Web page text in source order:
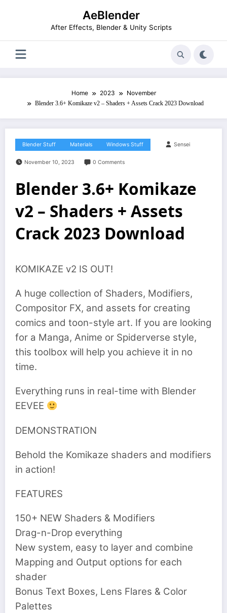
AeBlender
After Effects, Blender & Unity Scripts
Home 2023 November
Blender 3.6+ Komikaze v2 – Shaders + Assets Crack 2023 Download
Blender Stuff Materials Windows Stuff Sensei
November 10, 2023 0 Comments
Blender 3.6+ Komikaze
v2 – Shaders + Assets
Crack 2023 Download
KOMIKAZE v2 IS OUT!
A huge collection of Shaders, Modifiers,
Compositor FX, and assets for creating
comics and toon-style art. If you are looking
for a Manga, Anime or Spiderverse style,
this toolbox will help you achieve it in no
time.
Everything runs in real-time with Blender
EEVEE
DEMONSTRATION
Behold the Komikaze shaders and modifiers
in action!
FEATURES
150+ NEW Shaders & Modifiers
Drag-n-Drop everything
New system, easy to layer and combine
Mapping and Output options for each
shader
Bonus Text Boxes, Lens Flares & Color
Palettes